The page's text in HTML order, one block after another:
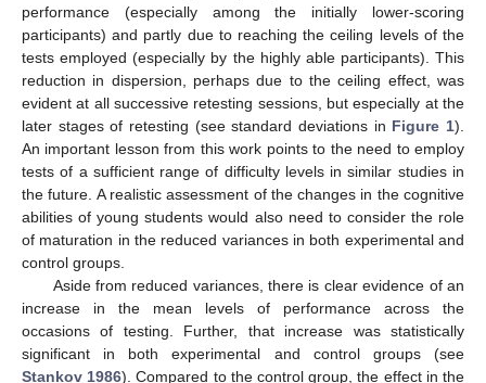
performance (especially among the initially lower-scoring
participants) and partly due to reaching the ceiling levels of the
tests employed (especially by the highly able participants). This
reduction in dispersion, perhaps due to the ceiling effect, was
evident at all successive retesting sessions, but especially at the
later stages of retesting (see standard deviations in Figure 1).
An important lesson from this work points to the need to employ
tests of a sufficient range of difficulty levels in similar studies in
the future. A realistic assessment of the changes in the cognitive
abilities of young students would also need to consider the role
of maturation in the reduced variances in both experimental and
control groups.
Aside from reduced variances, there is clear evidence of an
increase in the mean levels of performance across the
occasions of testing. Further, that increase was statistically
significant in both experimental and control groups (see
Stankov 1986). Compared to the control group, the effect in the